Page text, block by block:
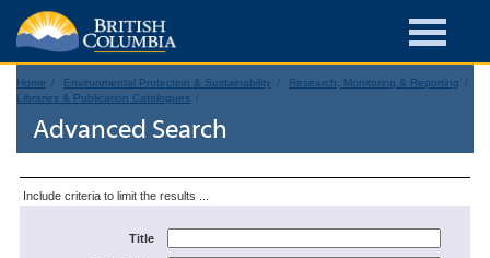
Home Environmental Protection & Sustainability
Research, Monitoring & Reporting
Libraries & Publication Catalogues
Advanced Search
Include criteria to limit the results ...
Title